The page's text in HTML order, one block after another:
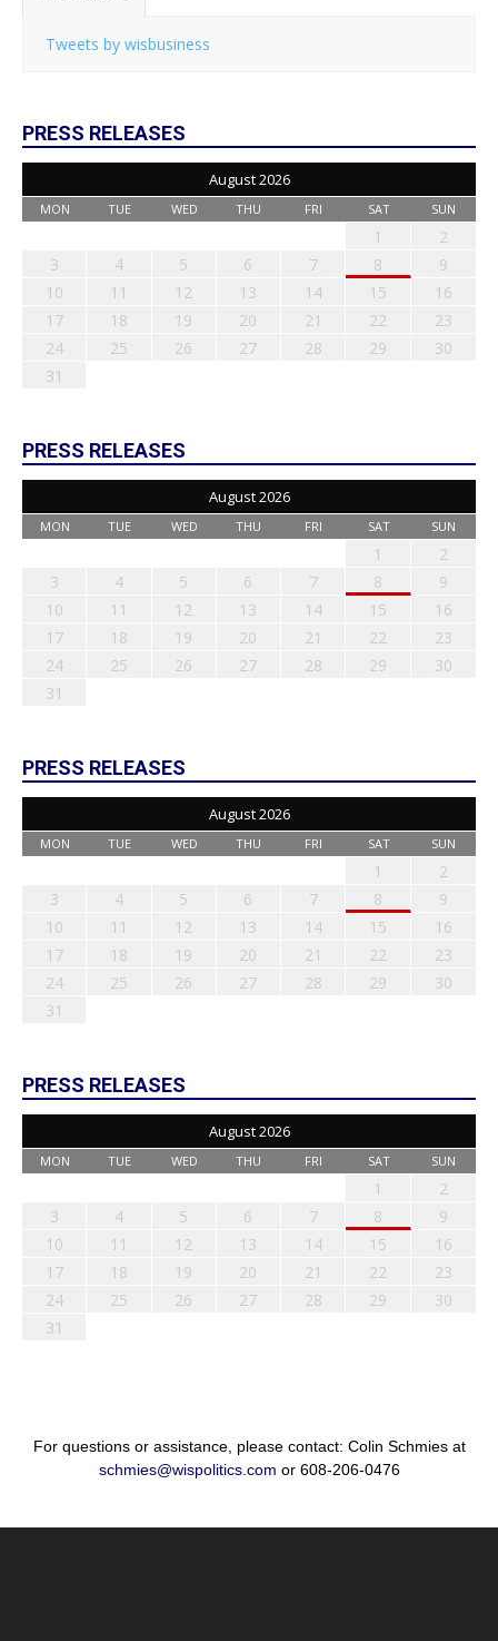
Tweets by wisbusiness
PRESS RELEASES
August 2026
MON TUE WED THU FRI SAT SUN
1
2
3
4 5 6 7 8
9
10
11 12 13 14 15
16
17
18 19 20 21 22
23
24
25 26 27 28 29
30
31
PRESS RELEASES
August 2026
MON TUE WED THU FRI SAT SUN
1
2
3
4 5 6 7 8
9
10
11 12 13 14 15
16
17
18 19 20 21 22
23
24
25 26 27 28 29
30
31
PRESS RELEASES
August 2026
MON TUE WED THU FRI SAT SUN
1
2
3
4 5 6 7 8
9
10
11 12 13 14 15
16
17
18 19 20 21 22
23
24
25 26 27 28 29
30
31
PRESS RELEASES
August 2026
MON TUE WED THU FRI SAT SUN
1
2
3
4 5 6 7 8
9
10
11 12 13 14 15
16
17
18 19 20 21 22
23
24
25 26 27 28 29
30
31
For questions or assistance, please contact: Colin Schmies at
schmies@wispolitics.com or 608-206-0476